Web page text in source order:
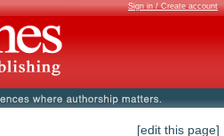
Sign in / Create account
[edit this page]